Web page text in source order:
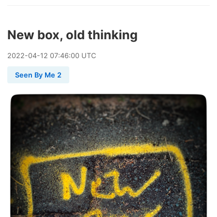
New box, old thinking
2022-04-12 07:46:00 UTC
Seen By Me 2